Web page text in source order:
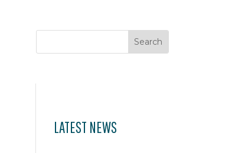
LATEST NEWS